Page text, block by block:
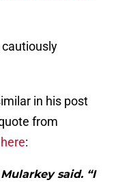
in his post
from
:
said. “I